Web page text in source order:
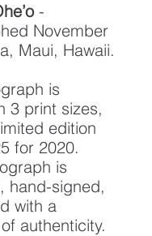
-
November
Maui, Hawaii.
is
3 print sizes,
edition
for 2020.
is
hand-signed,
with a
authenticity.